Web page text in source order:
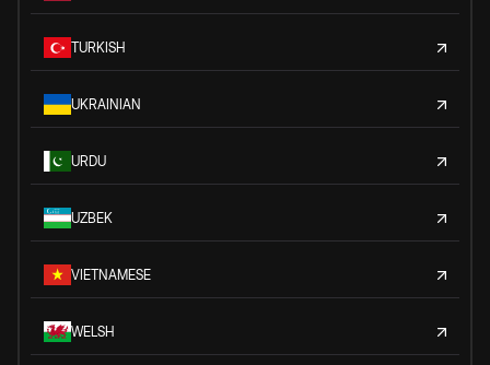
TURKISH
UKRAINIAN
URDU
UZBEK
VIETNAMESE
WELSH